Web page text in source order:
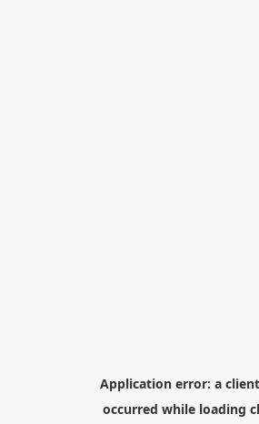
Application error: a client
occurred while loading